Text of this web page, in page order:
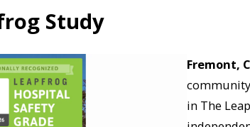
Study
Fremont,
community
in The